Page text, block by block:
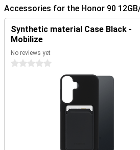
Accessories for the Honor 90 12GB/
Synthetic material Case Black -
Mobilize
No reviews yet
0 stars